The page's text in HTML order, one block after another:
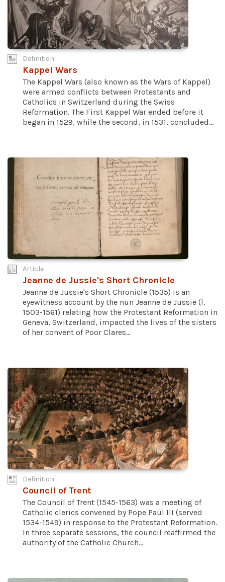
Definition
Kappel Wars
The Kappel Wars (also known as the Wars of Kappel)
were armed conflicts between Protestants and
Catholics in Switzerland during the Swiss
Reformation. The First Kappel War ended before it
began in 1529, while the second, in 1531, concluded...
Article
Jeanne de Jussie's Short Chronicle
Jeanne de Jussie's Short Chronicle (1535) is an
eyewitness account by the nun Jeanne de Jussie (l.
1503-1561) relating how the Protestant Reformation in
Geneva, Switzerland, impacted the lives of the sisters
of her convent of Poor Clares...
Definition
Council of Trent
The Council of Trent (1545-1563) was a meeting of
Catholic clerics convened by Pope Paul III (served
1534-1549) in response to the Protestant Reformation.
In three separate sessions, the council reaffirmed the
authority of the Catholic Church...